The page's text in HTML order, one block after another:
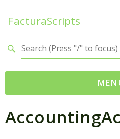
FacturaScripts
Web
← facturascripts.com
Search results